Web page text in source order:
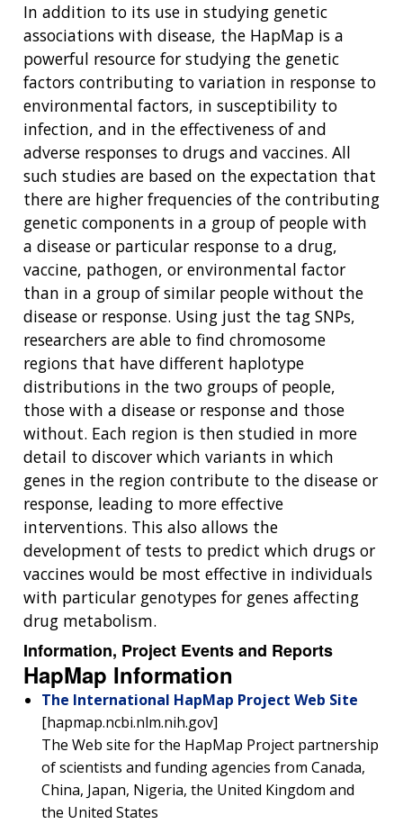
In addition to its use in studying genetic
associations with disease, the HapMap is a
powerful resource for studying the genetic
factors contributing to variation in response to
environmental factors, in susceptibility to
infection, and in the effectiveness of and
adverse responses to drugs and vaccines. All
such studies are based on the expectation that
there are higher frequencies of the contributing
genetic components in a group of people with
a disease or particular response to a drug,
vaccine, pathogen, or environmental factor
than in a group of similar people without the
disease or response. Using just the tag SNPs,
researchers are able to find chromosome
regions that have different haplotype
distributions in the two groups of people,
those with a disease or response and those
without. Each region is then studied in more
detail to discover which variants in which
genes in the region contribute to the disease or
response, leading to more effective
interventions. This also allows the
development of tests to predict which drugs or
vaccines would be most effective in individuals
with particular genotypes for genes affecting
drug metabolism.
Information, Project Events and Reports
HapMap Information
The International HapMap Project Web Site
[hapmap.ncbi.nlm.nih.gov]
The Web site for the HapMap Project partnership
of scientists and funding agencies from Canada,
China, Japan, Nigeria, the United Kingdom and
the United States